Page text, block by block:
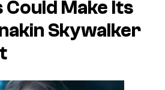
Make Its
Skywalker